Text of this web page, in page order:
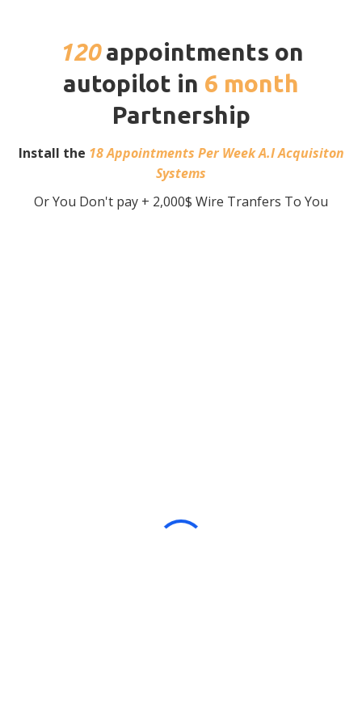
120appointments on
autopilot in 6 month
Partnership
Install the 18 Appointments Per Week A.I Acquisiton
Systems
Or You Don't pay + 2,000$ Wire Tranfers To You